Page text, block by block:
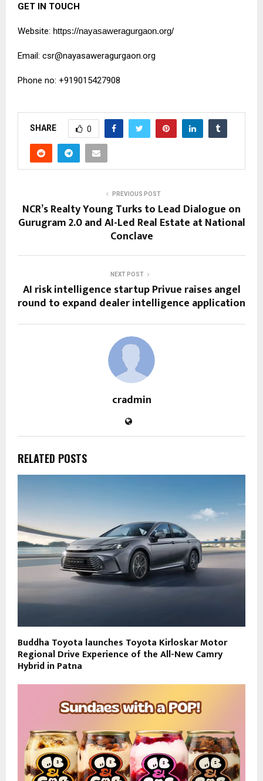
GET IN TOUCH
Website: https://nayasaweragurgaon.org/
Email: csr@nayasaweragurgaon.org
Phone no: +919015427908
SHARE 0
PREVIOUS POST
NCR’s Realty Young Turks to Lead Dialogue on
Gurugram 2.0 and AI-Led Real Estate at National
Conclave
NEXT POST
AI risk intelligence startup Privue raises angel
round to expand dealer intelligence application
cradmin
RELATED POSTS
Buddha Toyota launches Toyota Kirloskar Motor
Regional Drive Experience of the All-New Camry
Hybrid in Patna